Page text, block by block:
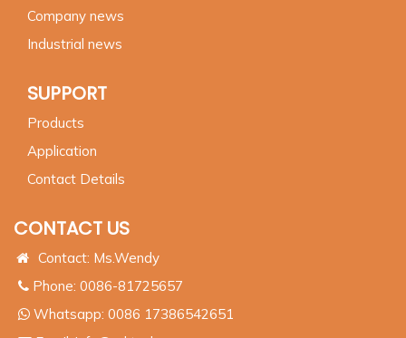
Company news
Industrial news
SUPPORT
Products
Application
Contact Details
CONTACT US
Contact: Ms.Wendy
Phone: 0086-81725657
Whatsapp: 0086 17386542651